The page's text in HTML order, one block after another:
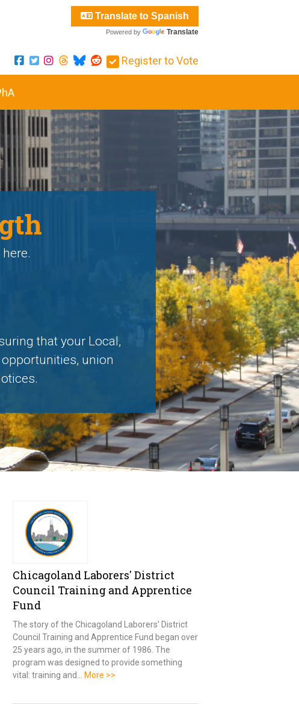
Translate to Spanish
Powered by Translate
Register to Vote
that your Local,
union
Chicagoland Laborers' District
Council Training and Apprentice
Fund
The story of the Chicagoland Laborers' District
Council Training and Apprentice Fund began over
25 years ago, in the summer of 1986. The
program was designed to provide something
vital: training and…
More >>